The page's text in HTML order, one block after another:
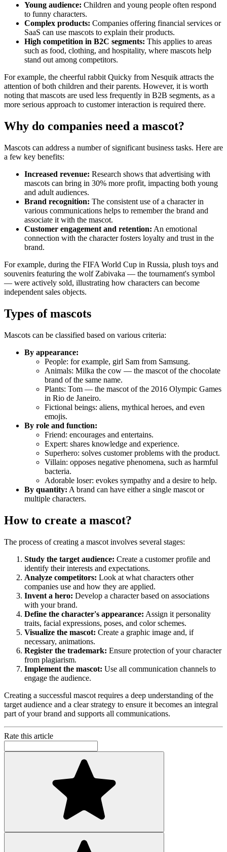
Young audience: Children and young people often respond
to funny characters.
Complex products: Companies offering financial services or
SaaS can use mascots to explain their products.
High competition in B2C segments: This applies to areas
such as food, clothing, and hospitality, where mascots help
stand out among competitors.
For example, the cheerful rabbit Quicky from Nesquik attracts the
attention of both children and their parents. However, it is worth
noting that mascots are used less frequently in B2B segments, as a
more serious approach to customer interaction is required there.
Why do companies need a mascot?
Mascots can address a number of significant business tasks. Here are
a few key benefits:
Increased revenue: Research shows that advertising with
mascots can bring in 30% more profit, impacting both young
and adult audiences.
Brand recognition: The consistent use of a character in
various communications helps to remember the brand and
associate it with the mascot.
Customer engagement and retention: An emotional
connection with the character fosters loyalty and trust in the
brand.
For example, during the FIFA World Cup in Russia, plush toys and
souvenirs featuring the wolf Zabivaka — the tournament's symbol
— were actively sold, illustrating how characters can become
independent sales objects.
Types of mascots
Mascots can be classified based on various criteria:
By appearance:
People: for example, girl Sam from Samsung.
Animals: Milka the cow — the mascot of the chocolate
brand of the same name.
Plants: Tom — the mascot of the 2016 Olympic Games
in Rio de Janeiro.
Fictional beings: aliens, mythical heroes, and even
emojis.
By role and function:
Friend: encourages and entertains.
Expert: shares knowledge and experience.
Superhero: solves customer problems with the product.
Villain: opposes negative phenomena, such as harmful
bacteria.
Adorable loser: evokes sympathy and a desire to help.
By quantity: A brand can have either a single mascot or
multiple characters.
How to create a mascot?
The process of creating a mascot involves several stages:
Study the target audience: Create a customer profile and
identify their interests and expectations.
Analyze competitors: Look at what characters other
companies use and how they are applied.
Invent a hero: Develop a character based on associations
with your brand.
Define the character's appearance: Assign it personality
traits, facial expressions, poses, and color schemes.
Visualize the mascot: Create a graphic image and, if
necessary, animations.
Register the trademark: Ensure protection of your character
from plagiarism.
Implement the mascot: Use all communication channels to
engage the audience.
Creating a successful mascot requires a deep understanding of the
target audience and a clear strategy to ensure it becomes an integral
part of your brand and supports all communications.
Rate this article